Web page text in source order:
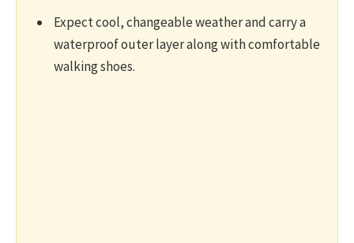
Expect cool, changeable weather and carry a
waterproof outer layer along with comfortable
walking shoes.